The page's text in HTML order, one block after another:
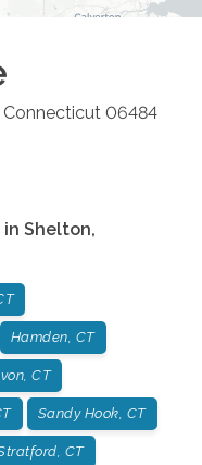
Connecticut 06484
in Shelton,
Hamden, CT
CT
Sandy Hook, CT
CT